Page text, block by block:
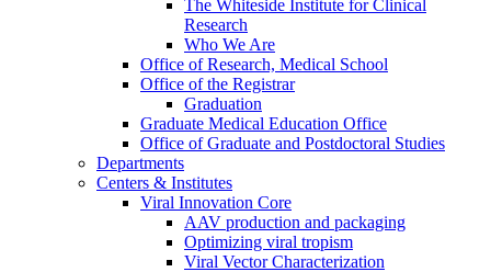
The Whiteside Institute for Clinical
Research
Who We Are
Office of Research, Medical School
Office of the Registrar
Graduation
Graduate Medical Education Office
Office of Graduate and Postdoctoral Studies
Departments
Centers & Institutes
Viral Innovation Core
AAV production and packaging
Optimizing viral tropism
Viral Vector Characterization